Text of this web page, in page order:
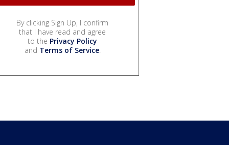
By clicking Sign Up, I confirm
that I have read and agree
to the Privacy Policy
and Terms of Service.